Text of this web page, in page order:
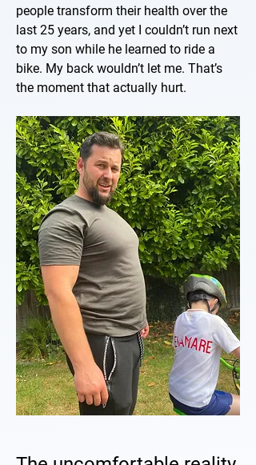
people transform their health over the
last 25 years, and yet I couldn’t run next
to my son while he learned to ride a
bike. My back wouldn’t let me. That’s
the moment that actually hurt.